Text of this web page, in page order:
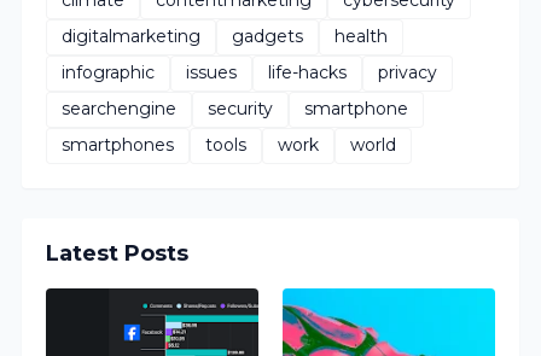
digitalmarketing
gadgets
health
infographic
issues life-hacks
privacy
searchengine
security
smartphone
smartphones
tools work world
Latest Posts